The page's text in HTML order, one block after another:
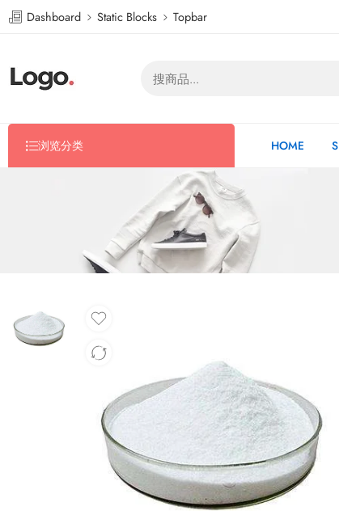
Dashboard Static Blocks Topbar
浏览分类 HOME